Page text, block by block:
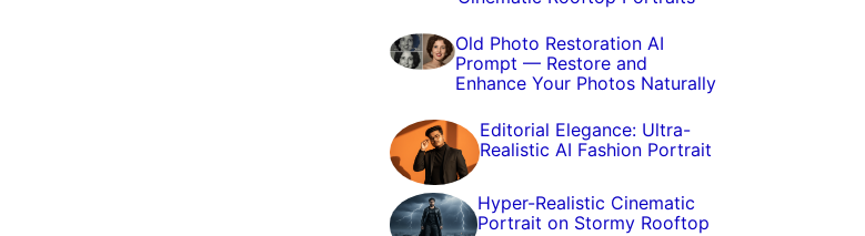
Old Photo Restoration AI
Prompt — Restore and
Enhance Your Photos Naturally
Editorial Elegance: Ultra-
Realistic AI Fashion Portrait
Hyper-Realistic Cinematic
Portrait on Stormy Rooftop